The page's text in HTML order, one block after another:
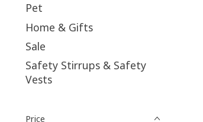
Pet
Home & Gifts
Sale
Safety Stirrups & Safety
Vests
Price